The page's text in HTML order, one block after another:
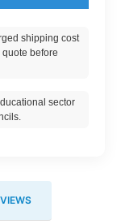
shipping cost
before
sector